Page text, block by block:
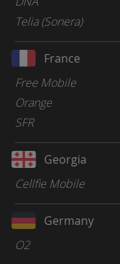
Telia (Sonera)
France
Free Mobile
Orange
SFR
Georgia
Cellfie Mobile
Germany
O2